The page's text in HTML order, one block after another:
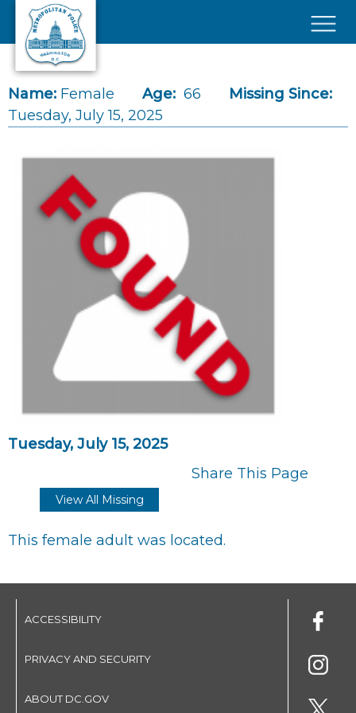
Skip to main content
Name: Female Age: 66
Missing Since:
Tuesday, July 15, 2025
Tuesday, July 15, 2025
Share This Page
View All Missing
This female adult was located.
ACCESSIBILITY
PRIVACY AND SECURITY
ABOUT DC.GOV